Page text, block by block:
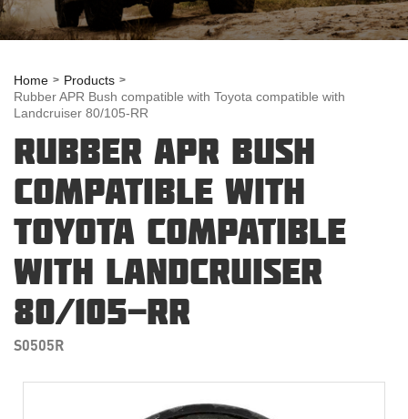
Home
Products
Rubber APR Bush compatible with Toyota compatible with
Landcruiser 80/105-RR
RUBBER APR BUSH
COMPATIBLE WITH
TOYOTA COMPATIBLE
WITH LANDCRUISER
80/105-RR
S0505R